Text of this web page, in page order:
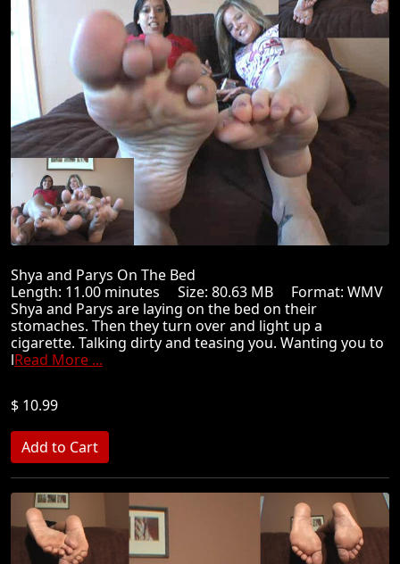
Shya and Parys On The Bed
Length: 11.00 minutes Size: 80.63 MB Format: WMV
Shya and Parys are laying on the bed on their
stomaches. Then they turn over and light up a
cigarette. Talking dirty and teasing you. Wanting you to
lRead More ...
$ 10.99